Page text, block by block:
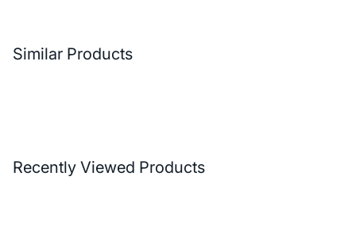
Similar Products
Recently Viewed Products